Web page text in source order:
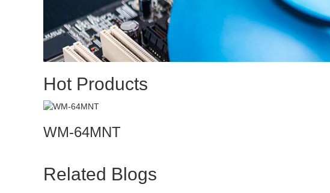
Hot Products
WM-64MNT
Related Blogs